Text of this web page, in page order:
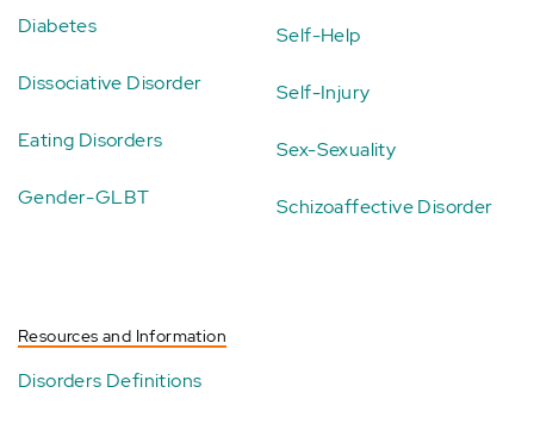
Diabetes
Dissociative Disorder
Eating Disorders
Gender-GLBT
Self-Help
Self-Injury
Sex-Sexuality
Schizoaffective Disorder
Resources and Information
Disorders Definitions